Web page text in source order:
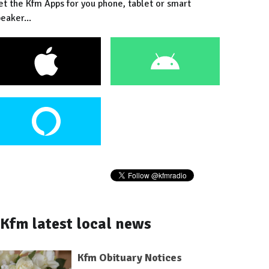
the Kfm Apps for you phone, tablet or smart
Kfm latest local news
Kfm Obituary Notices